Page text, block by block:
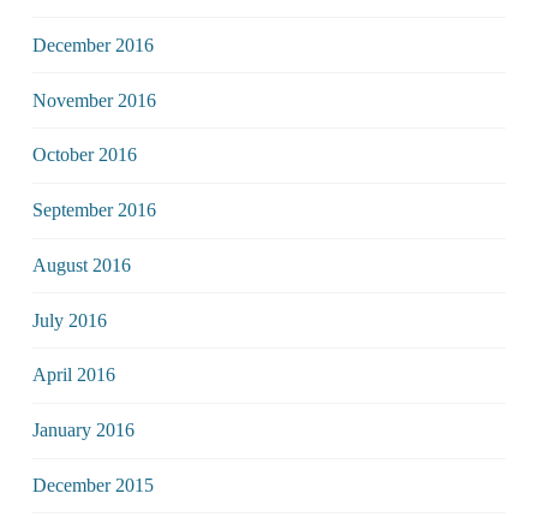
December 2016
November 2016
October 2016
September 2016
August 2016
July 2016
April 2016
January 2016
December 2015